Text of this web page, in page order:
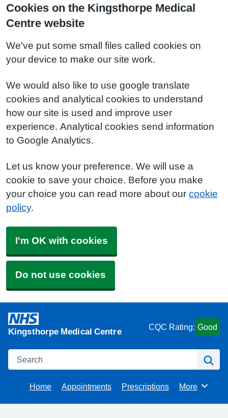
Cookies on the Kingsthorpe Medical
Centre website
We've put some small files called cookies on
your device to make our site work.
We would also like to use google translate
cookies and analytical cookies to understand
how our site is used and improve user
experience. Analytical cookies send information
to Google Analytics.
Let us know your preference. We will use a
cookie to save your choice. Before you make
your choice you can read more about our cookie
policy.
I'm OK with cookies
Do not use cookies
Kingsthorpe Medical Centre CQC Rating: Good
Search
Home Appointments Prescriptions Browse
More